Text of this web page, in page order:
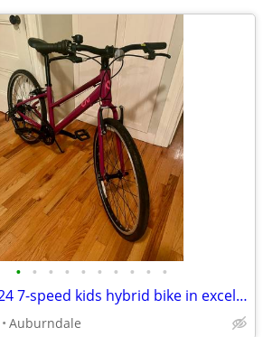
• • • • • • • • • •
Liv Alight 24 7-speed kids hybrid bike in excellent condition
Auburndale